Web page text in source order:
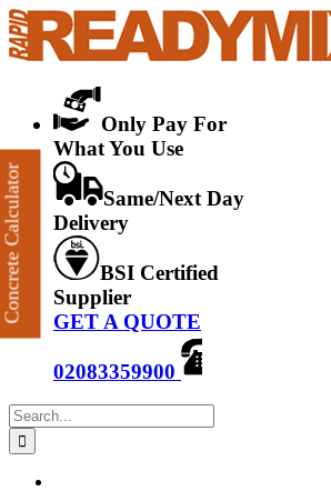
Skip
to
content
Only Pay For
What You Use
Same/Next Day
Delivery
BSI Certified
Supplier
GET A QUOTE
02083359900
Search
for:
Concrete Calculator